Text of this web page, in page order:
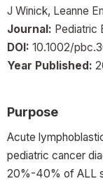
J Winick, Leanne
Journal: Pediatric
DOI: 10.1002/
Year Published:
Purpose
Acute
pediatric cancer
20%-40% of ALL